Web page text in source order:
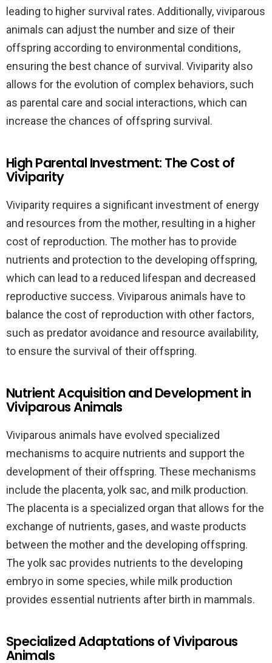
leading to higher survival rates. Additionally, viviparous
animals can adjust the number and size of their
offspring according to environmental conditions,
ensuring the best chance of survival. Viviparity also
allows for the evolution of complex behaviors, such
as parental care and social interactions, which can
increase the chances of offspring survival.
High Parental Investment: The Cost of
Viviparity
Viviparity requires a significant investment of energy
and resources from the mother, resulting in a higher
cost of reproduction. The mother has to provide
nutrients and protection to the developing offspring,
which can lead to a reduced lifespan and decreased
reproductive success. Viviparous animals have to
balance the cost of reproduction with other factors,
such as predator avoidance and resource availability,
to ensure the survival of their offspring.
Nutrient Acquisition and Development in
Viviparous Animals
Viviparous animals have evolved specialized
mechanisms to acquire nutrients and support the
development of their offspring. These mechanisms
include the placenta, yolk sac, and milk production.
The placenta is a specialized organ that allows for the
exchange of nutrients, gases, and waste products
between the mother and the developing offspring.
The yolk sac provides nutrients to the developing
embryo in some species, while milk production
provides essential nutrients after birth in mammals.
Specialized Adaptations of Viviparous
Animals